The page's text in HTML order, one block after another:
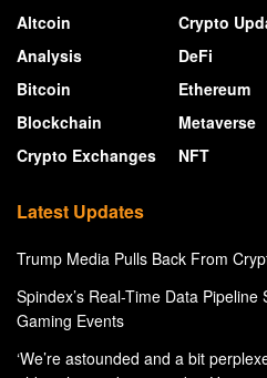
Altcoin
Analysis
Bitcoin
Blockchain
Crypto Exchanges
Crypto
DeFi
Ethereum
Metaverse
NFT
Latest Updates
Trump Media Pulls Back From
Spindex’s Real-Time Data
Gaming Events
‘We’re astounded and a bit